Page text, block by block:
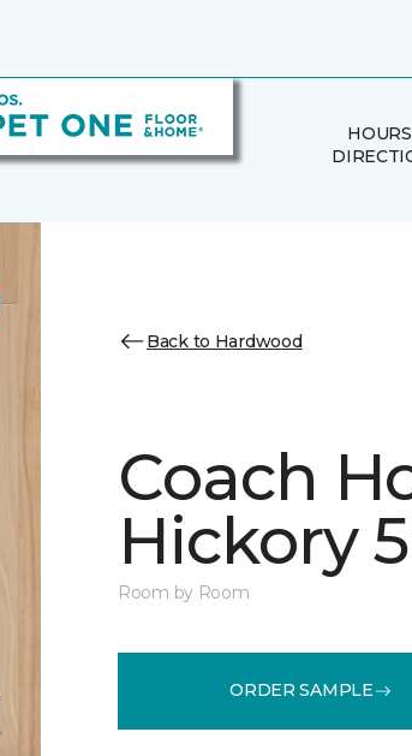
Back to Hardwood
Coach
Hickory
Room by Room
ORDER SAMPLE